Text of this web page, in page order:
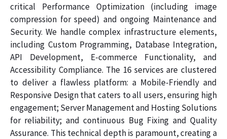
critical Performance Optimization (including image
compression for speed) and ongoing Maintenance and
Security. We handle complex infrastructure elements,
including Custom Programming, Database Integration,
API Development, E-commerce Functionality, and
Accessibility Compliance. The 16 services are clustered
to deliver a flawless platform: a Mobile-Friendly and
Responsive Design that caters to all users, ensuring high
engagement; Server Management and Hosting Solutions
for reliability; and continuous Bug Fixing and Quality
Assurance. This technical depth is paramount, creating a